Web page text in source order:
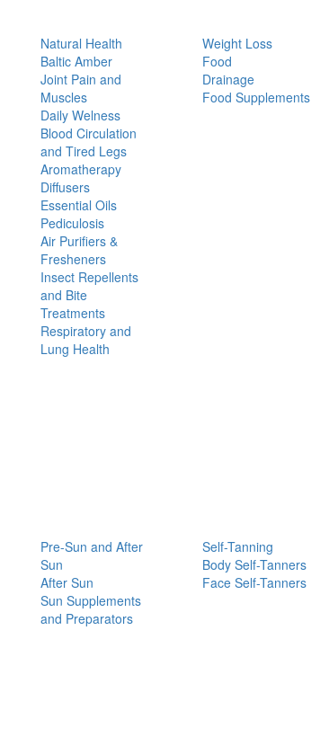
Natural Health
Baltic Amber
Joint Pain and
Muscles
Daily Welness
Blood Circulation
and Tired Legs
Aromatherapy
Diffusers
Essential Oils
Pediculosis
Air Purifiers &
Fresheners
Insect Repellents
and Bite
Treatments
Respiratory and
Lung Health
Weight Loss
Food
Drainage
Food Supplements
Pre-Sun and After
Sun
After Sun
Sun Supplements
and Preparators
Self-Tanning
Body Self-Tanners
Face Self-Tanners